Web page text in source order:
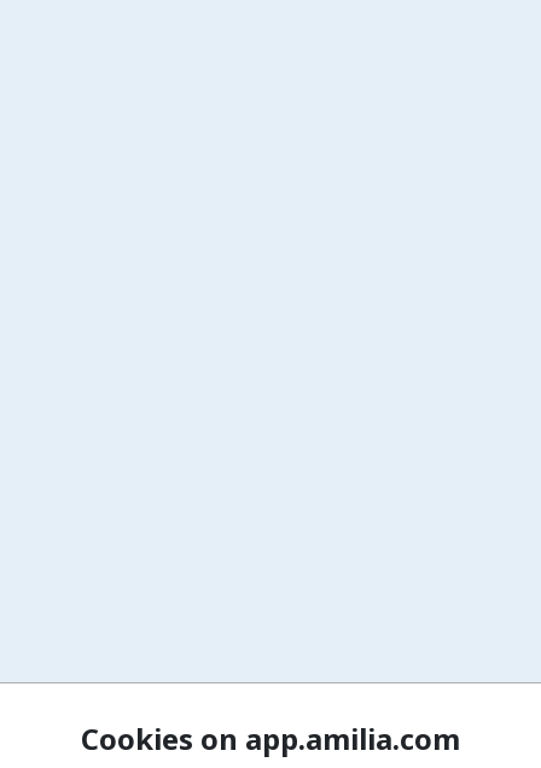
Cookies on app.amilia.com